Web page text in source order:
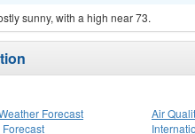
sunny, with a high near 73.
Forecast
Air